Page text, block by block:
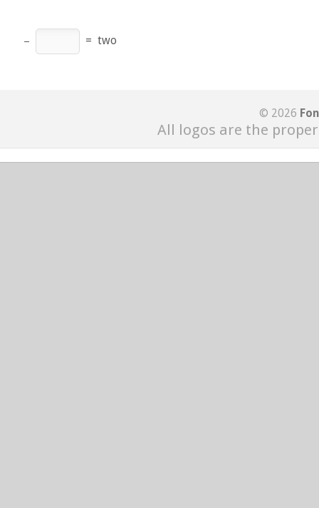
− = two
© 2026
All logos are the